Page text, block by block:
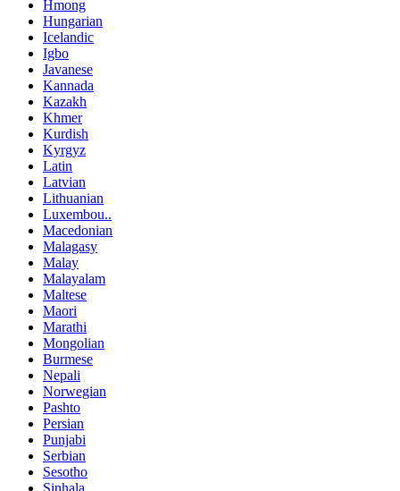
Hmong
Hungarian
Icelandic
Igbo
Javanese
Kannada
Kazakh
Khmer
Kurdish
Kyrgyz
Latin
Latvian
Lithuanian
Luxembou..
Macedonian
Malagasy
Malay
Malayalam
Maltese
Maori
Marathi
Mongolian
Burmese
Nepali
Norwegian
Pashto
Persian
Punjabi
Serbian
Sesotho
Sinhala